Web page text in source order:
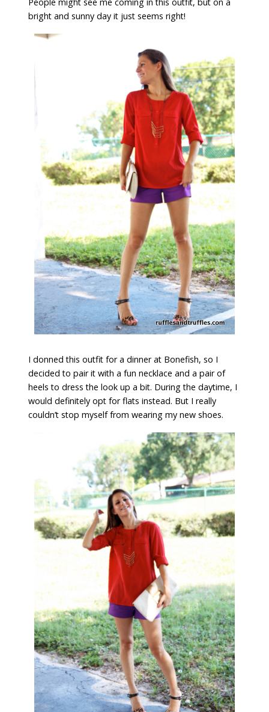
People might see me coming in this outfit, but on a
bright and sunny day it just seems right!
I donned this outfit for a dinner at Bonefish, so I
decided to pair it with a fun necklace and a pair of
heels to dress the look up a bit. During the daytime, I
would definitely opt for flats instead. But I really
couldn’t stop myself from wearing my new shoes.